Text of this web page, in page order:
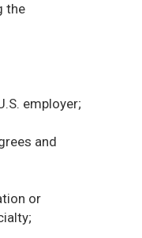
the
employer;
and
or